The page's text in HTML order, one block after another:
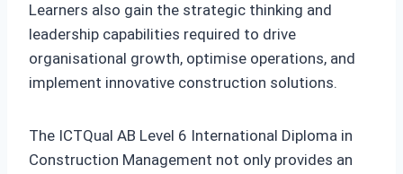
Learners also gain the strategic thinking and
leadership capabilities required to drive
organisational growth, optimise operations, and
implement innovative construction solutions.
The ICTQual AB Level 6 International Diploma in
Construction Management not only provides an